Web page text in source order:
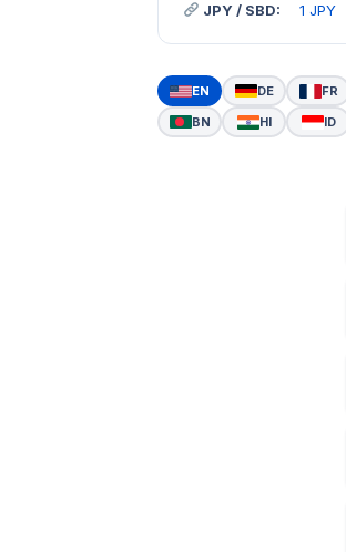
JPY / SBD: 1 JPY
EN DE FR
BN
HI ID